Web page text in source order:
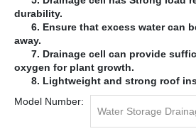
durability.
6. Ensure that excess water can
away.
7. Drainage cell can provide
oxygen for plant growth.
8. Lightweight and strong roof
Model Number:
Water Storage